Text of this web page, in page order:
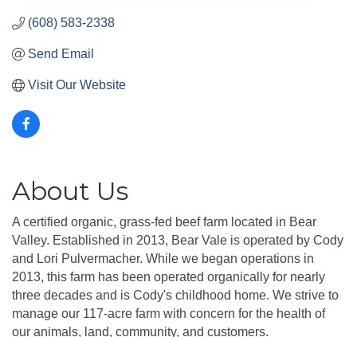
(608) 583-2338
Send Email
Visit Our Website
About Us
A certified organic, grass-fed beef farm located in Bear
Valley. Established in 2013, Bear Vale is operated by Cody
and Lori Pulvermacher. While we began operations in
2013, this farm has been operated organically for nearly
three decades and is Cody's childhood home. We strive to
manage our 117-acre farm with concern for the health of
our animals, land, community, and customers.